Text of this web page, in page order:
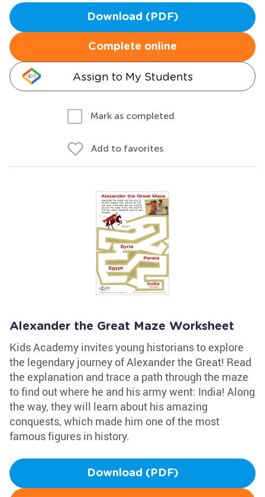
Download (PDF)
Complete online
Assign to My Students
Mark as completed
Add to favorites
Alexander the Great Maze Worksheet
Kids Academy invites young historians to explore
the legendary journey of Alexander the Great! Read
the explanation and trace a path through the maze
to find out where he and his army went: India! Along
the way, they will learn about his amazing
conquests, which made him one of the most
famous figures in history.
Download (PDF)